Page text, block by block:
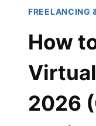
FREELANCING
How
2026